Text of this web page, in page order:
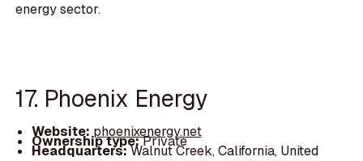
energy sector.
17. Phoenix Energy
Website:phoenixenergy.net
Ownership type:Private
Headquarters:Walnut Creek, California, United